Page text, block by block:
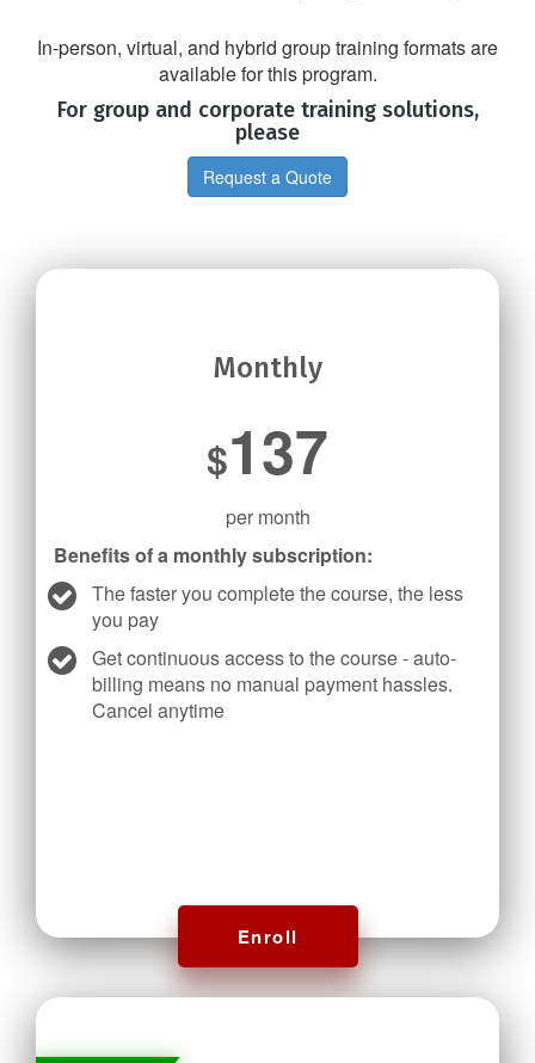
In-person, virtual, and hybrid group training formats are
available for this program.
For group and corporate training solutions,
please
Request a Quote
Monthly
$137
per month
Benefits of a monthly subscription:
The faster you complete the course, the less
you pay
Get continuous access to the course - auto-
billing means no manual payment hassles.
Cancel anytime
Enroll